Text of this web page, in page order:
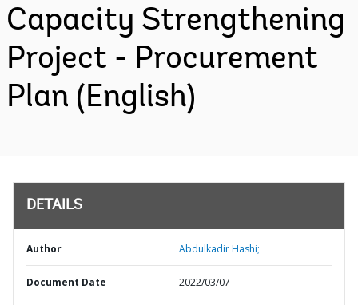
Capacity Strengthening
Project - Procurement
Plan (English)
DETAILS
Author Abdulkadir Hashi;
Document Date 2022/03/07